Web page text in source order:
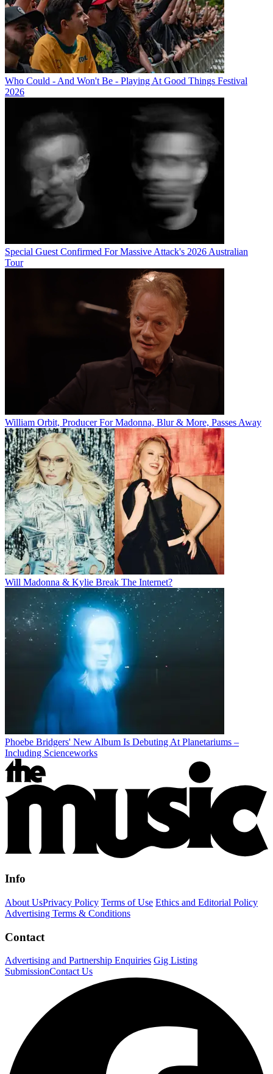
Who Could - And Won't Be - Playing At Good Things Festival
2026
Special Guest Confirmed For Massive Attack's 2026 Australian
Tour
William Orbit, Producer For Madonna, Blur & More, Passes Away
Will Madonna & Kylie Break The Internet?
Phoebe Bridgers' New Album Is Debuting At Planetariums –
Including Scienceworks
Info
About UsPrivacy Policy Terms of Use Ethics and Editorial Policy
Advertising Terms & Conditions
Contact
Advertising and Partnership Enquiries Gig Listing
SubmissionContact Us